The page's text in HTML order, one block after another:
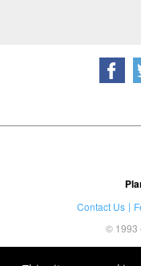
Contact Us
© 1993